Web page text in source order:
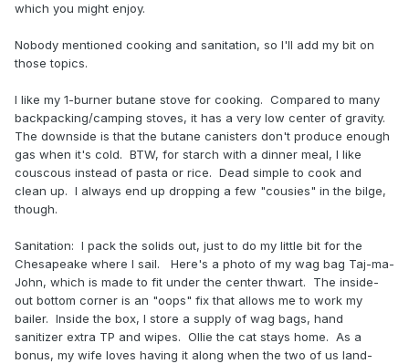
which you might enjoy.
Nobody mentioned cooking and sanitation, so I'll add my bit on
those topics.
I like my 1-burner butane stove for cooking. Compared to many
backpacking/camping stoves, it has a very low center of gravity.
The downside is that the butane canisters don't produce enough
gas when it's cold. BTW, for starch with a dinner meal, I like
couscous instead of pasta or rice. Dead simple to cook and
clean up. I always end up dropping a few "cousies" in the bilge,
though.
Sanitation: I pack the solids out, just to do my little bit for the
Chesapeake where I sail. Here's a photo of my wag bag Taj-ma-
John, which is made to fit under the center thwart. The inside-
out bottom corner is an "oops" fix that allows me to work my
bailer. Inside the box, I store a supply of wag bags, hand
sanitizer extra TP and wipes. Ollie the cat stays home. As a
bonus, my wife loves having it along when the two of us land-